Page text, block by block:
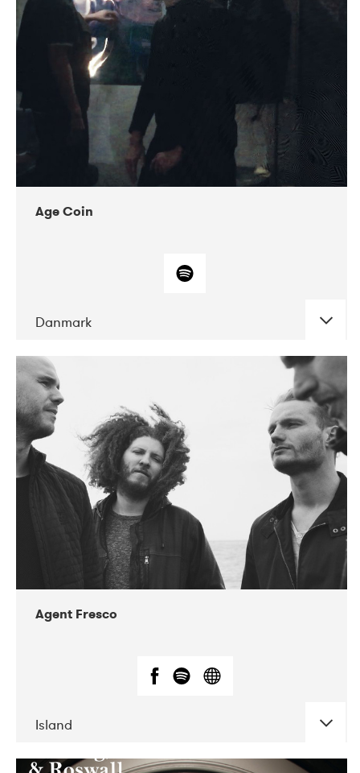
11-2017
Victoriateatern
Age Coin
Danmark
DATE CONCERTS
10-2017 ALICE
Agent Fresco
Island